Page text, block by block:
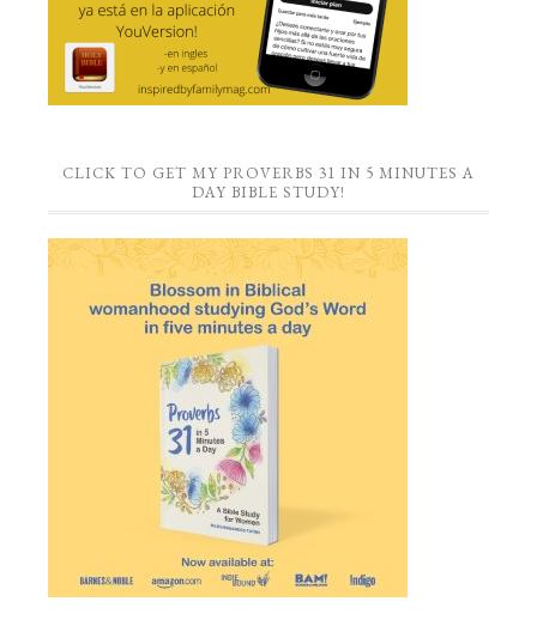
CLICK TO GET MY PROVERBS 31 IN 5 MINUTES A
DAY BIBLE STUDY!